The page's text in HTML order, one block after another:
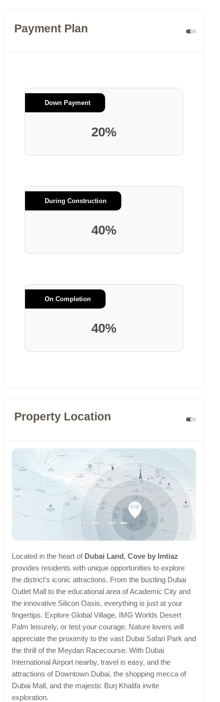
Payment Plan
Down Payment
20%
During Construction
40%
On Completion
40%
Property Location
Located in the heart of Dubai Land, Cove by Imtiaz
provides residents with unique opportunities to explore
the district's iconic attractions. From the bustling Dubai
Outlet Mall to the educational area of Academic City and
the innovative Silicon Oasis, everything is just at your
fingertips. Explore Global Village, IMG Worlds Desert
Palm leisurely, or test your courage. Nature lovers will
appreciate the proximity to the vast Dubai Safari Park and
the thrill of the Meydan Racecourse. With Dubai
International Airport nearby, travel is easy, and the
attractions of Downtown Dubai, the shopping mecca of
Dubai Mall, and the majestic Burj Khalifa invite
exploration.